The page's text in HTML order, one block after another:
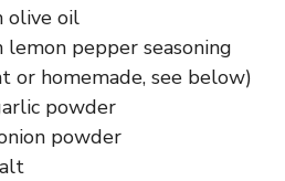
olive oil
lemon pepper seasoning
or homemade, see below)
powder
powder